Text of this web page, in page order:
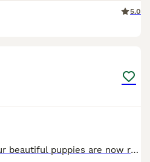
5.0
🐶 Adorable Dachsund puppies 🥰 Our beautiful puppies are now ready to find loving, responsible families. They have been raised in a caring home, are well-socialised, and are full of playful personal